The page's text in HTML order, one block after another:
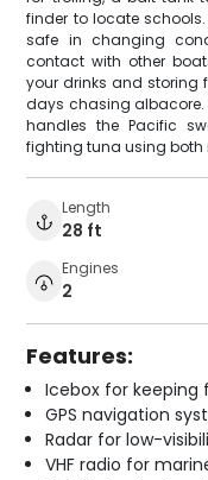
finder to locate
safe in changing
contact with other
your drinks and storing
days chasing albacore.
handles the Pacific
fighting tuna using
Length
28 ft
Engines
2
Features:
Icebox for keeping
GPS navigation
Radar for low-
VHF radio for